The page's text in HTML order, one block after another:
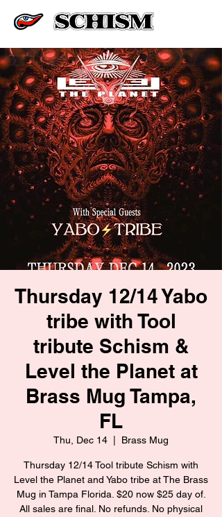
Thursday 12/14 Yabo
tribe with Tool
tribute Schism &
Level the Planet at
Brass Mug Tampa,
FL
Thu, Dec 14 Brass Mug
Thursday 12/14 Tool tribute Schism with
Level the Planet and Yabo tribe at The Brass
Mug in Tampa Florida. $20 now $25 day of.
All sales are final. No refunds. No physical